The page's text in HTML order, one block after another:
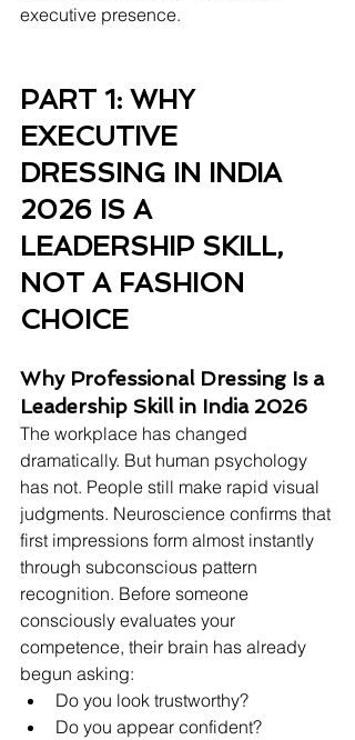
executive presence.
PART 1: WHY
EXECUTIVE
DRESSING IN INDIA
2026 IS A
LEADERSHIP SKILL,
NOT A FASHION
CHOICE
Why Professional Dressing Is a
Leadership Skill in India 2026
The workplace has changed
dramatically. But human psychology
has not. People still make rapid visual
judgments. Neuroscience confirms that
first impressions form almost instantly
through subconscious pattern
recognition. Before someone
consciously evaluates your
competence, their brain has already
begun asking:
Do you look trustworthy?
Do you appear confident?